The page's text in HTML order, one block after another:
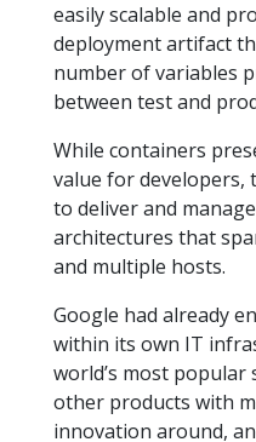
easily scalable and
deployment artifact
number of variables
between test and
While containers
value for developers,
to deliver and
architectures that
and multiple hosts.
Google had already
within its own IT
world’s most popular
other products with
innovation around,